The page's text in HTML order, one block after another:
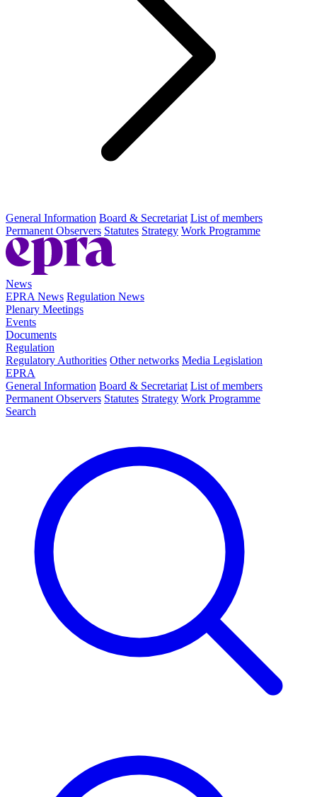
General Information Board & Secretariat List of members
Permanent Observers Statutes Strategy Work Programme
News
EPRA News Regulation News
Plenary Meetings
Events
Documents
Regulation
Regulatory Authorities Other networks Media Legislation
EPRA
General Information Board & Secretariat List of members
Permanent Observers Statutes Strategy Work Programme
Search